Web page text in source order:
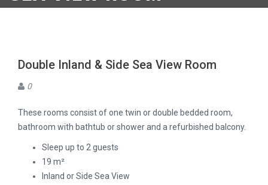
Double Inland & Side Sea View Room
0
These rooms consist of one twin or double bedded room,
bathroom with bathtub or shower and a refurbished balcony.
Sleep up to 2 guests
19 m²
Inland or Side Sea View